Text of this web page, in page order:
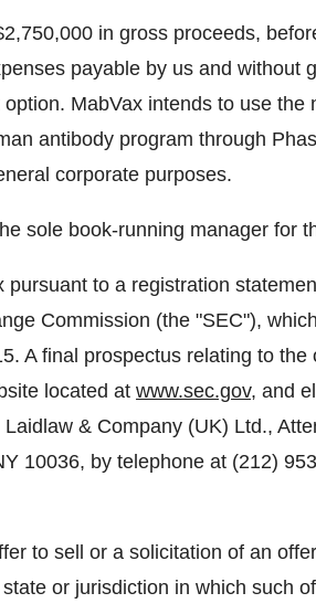
in gross proceeds,
payable by us and without
MabVax intends to use the
antibody program through
corporate purposes.
sole book-running manager for
to a registration
Commission (the "SEC"),
. A final prospectus relating to the
located at www.sec.gov, and
& Company (UK) Ltd.,
10036, by telephone at (212)
to sell or a solicitation of an offer
or jurisdiction in which such